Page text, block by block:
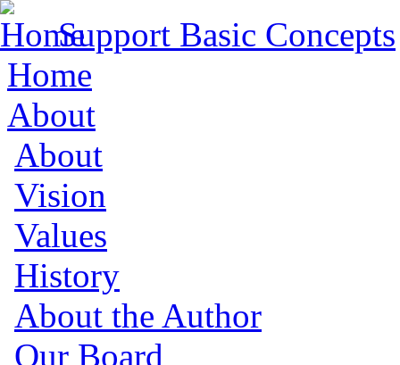
Support Basic Concepts
Home
About
About
Vision
Values
History
About the Author
Our Board